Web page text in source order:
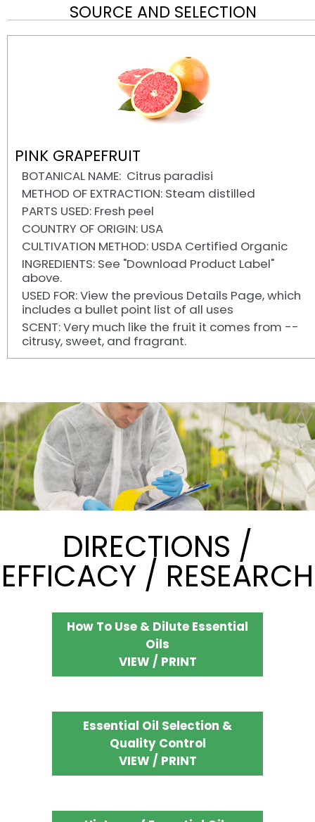
SOURCE AND SELECTION
PINK GRAPEFRUIT
BOTANICAL NAME: Citrus paradisi
METHOD OF EXTRACTION: Steam distilled
PARTS USED: Fresh peel
COUNTRY OF ORIGIN: USA
CULTIVATION METHOD: USDA Certified Organic
INGREDIENTS: See "Download Product Label"
above.
USED FOR: View the previous Details Page, which
includes a bullet point list of all uses
SCENT: Very much like the fruit it comes from --
citrusy, sweet, and fragrant.
DIRECTIONS /
EFFICACY / RESEARCH
How To Use & Dilute Essential
Oils
VIEW / PRINT
Essential Oil Selection &
Quality Control
VIEW / PRINT